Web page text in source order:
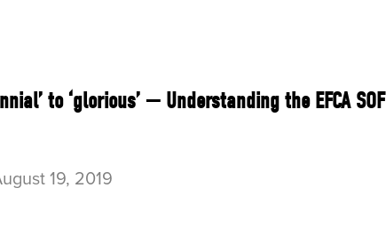
to ‘glorious’ — Understanding the EFCA SOF
19, 2019